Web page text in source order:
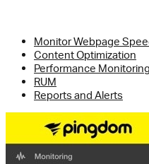
Monitor Webpage
Content Optimization
Performance Monitoring
RUM
Reports and Alerts